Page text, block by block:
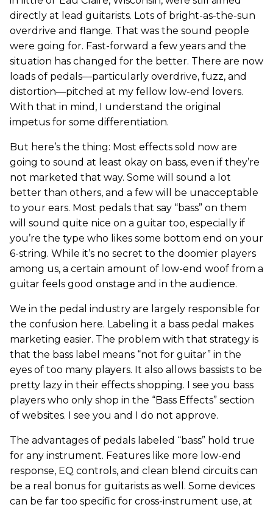
directly at lead guitarists. Lots of bright-as-the-sun
overdrive and flange. That was the sound people
were going for. Fast-forward a few years and the
situation has changed for the better. There are now
loads of pedals—particularly overdrive, fuzz, and
distortion—pitched at my fellow low-end lovers.
With that in mind, I understand the original
impetus for some differentiation.
But here’s the thing: Most effects sold now are
going to sound at least okay on bass, even if they’re
not marketed that way. Some will sound a lot
better than others, and a few will be unacceptable
to your ears. Most pedals that say “bass” on them
will sound quite nice on a guitar too, especially if
you’re the type who likes some bottom end on your
6-string. While it’s no secret to the doomier players
among us, a certain amount of low-end woof from a
guitar feels good onstage and in the audience.
We in the pedal industry are largely responsible for
the confusion here. Labeling it a bass pedal makes
marketing easier. The problem with that strategy is
that the bass label means “not for guitar” in the
eyes of too many players. It also allows bassists to be
pretty lazy in their effects shopping. I see you bass
players who only shop in the “Bass Effects” section
of websites. I see you and I do not approve.
The advantages of pedals labeled “bass” hold true
for any instrument. Features like more low-end
response, EQ controls, and clean blend circuits can
be a real bonus for guitarists as well. Some devices
can be far too specific for cross-instrument use, at